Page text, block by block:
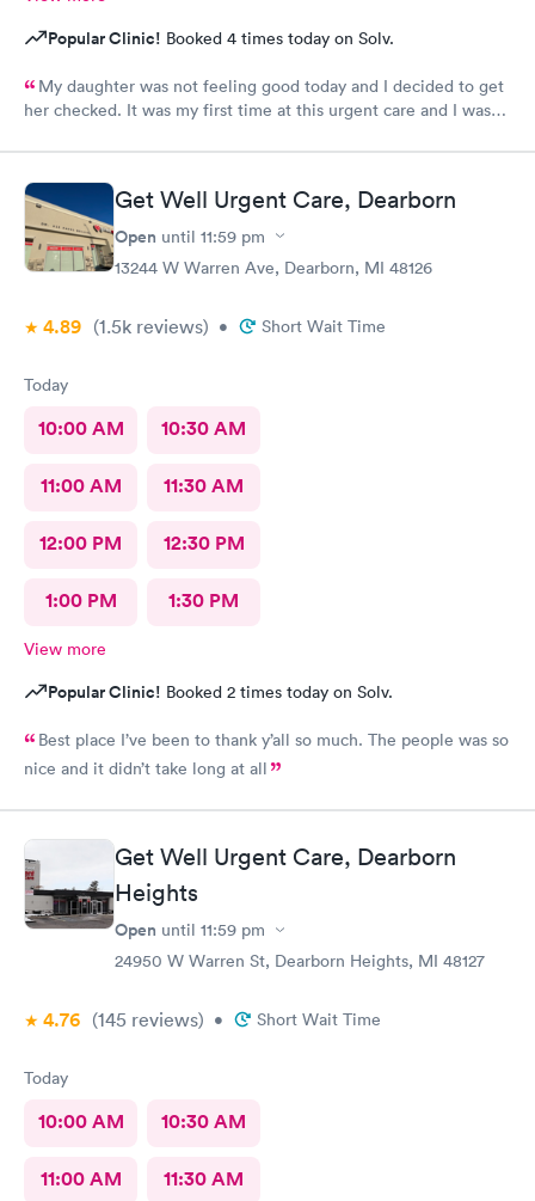
Popular Clinic! Booked 4 times today on Solv.
My daughter was not feeling good today and I decided to get
her checked. It was my first time at this urgent care and I was
prompt. I loved that we had to scan a QR code to get all the
paperwork done. With everything going on lately, I wouldn’t
want to keep passing on or receiving whatever everyone that
goes in there has! The staff was beyond amazing and friendly!
The nurse that checked my daughter was so soft spoken and
sweet. Dr Geller was very nice and I loved that he spoke
whole time and acknowledged her as the young lady she is!
anyone!
Get Well Urgent Care, Dearborn
Open until 11:59 pm
13244 W Warren Ave, Dearborn, MI 48126
4.89 (1.5k reviews) • Short Wait Time
Today
10:00 AM 10:30 AM
11:00 AM 11:30 AM
12:00 PM 12:30 PM
1:00 PM 1:30 PM
View more
Popular Clinic! Booked 2 times today on Solv.
Best place I’ve been to thank y’all so much. The people was so
nice and it didn’t take long at all
Get Well Urgent Care, Dearborn
Heights
Open until 11:59 pm
24950 W Warren St, Dearborn Heights, MI 48127
4.76 (145 reviews) • Short Wait Time
Today
10:00 AM 10:30 AM
11:00 AM 11:30 AM